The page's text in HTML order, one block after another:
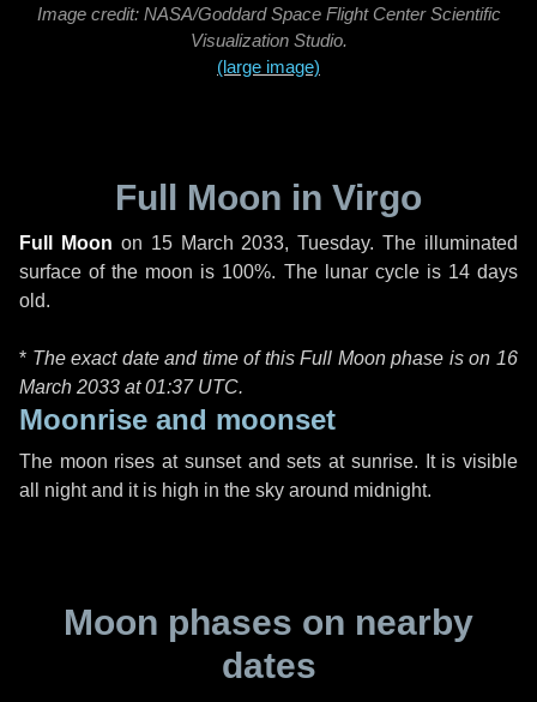
Image credit: NASA/Goddard Space Flight Center Scientific
Visualization Studio.
(large image)
Full Moon in Virgo
Full Moon on 15 March 2033, Tuesday. The illuminated
surface of the moon is 100%. The lunar cycle is 14 days
old.
* The exact date and time of this Full Moon phase is on 16
March 2033 at01:37 UTC.
Moonrise and moonset
The moon rises at sunset and sets at sunrise. It is visible
all night and it is high in the sky around midnight.
Moon phases on nearby
dates